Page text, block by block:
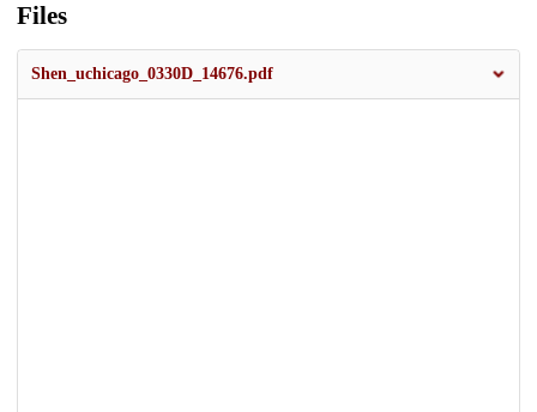
Files
Shen_uchicago_0330D_14676.pdf